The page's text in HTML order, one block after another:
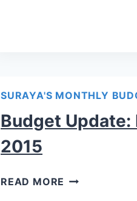
SURAYA'S MONTHLY
Budget Update:
2015
READ MORE